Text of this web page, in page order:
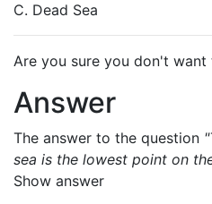
C. Dead Sea
Are you sure you don't want
Answer
The answer to the question
sea is the lowest point on
Show answer